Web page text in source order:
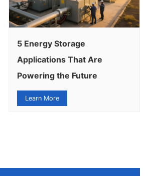
5 Energy Storage
Applications That Are
Powering the Future
Learn More